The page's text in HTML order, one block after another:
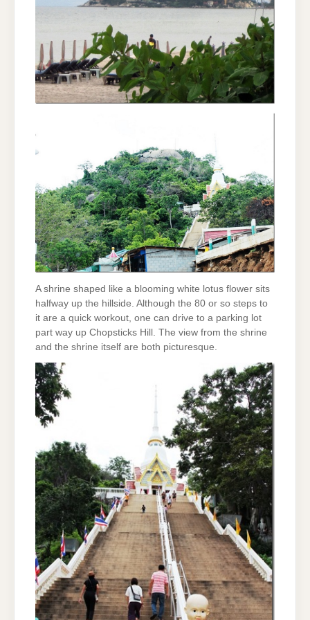
A shrine shaped like a blooming white lotus flower sits
halfway up the hillside. Although the 80 or so steps to
it are a quick workout, one can drive to a parking lot
part way up Chopsticks Hill. The view from the shrine
and the shrine itself are both picturesque.